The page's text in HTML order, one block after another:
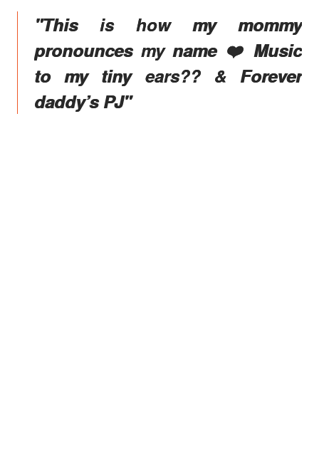
"This is how my mommy
pronounces my name ❤️ Music
to my tiny ears?? & Forever
daddy’s PJ"